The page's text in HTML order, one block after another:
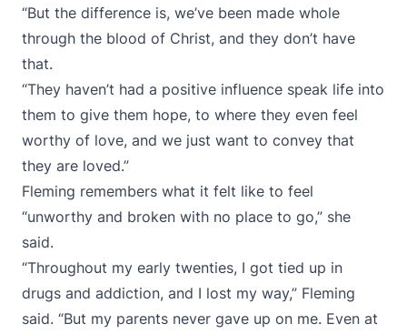
“But the difference is, we’ve been made whole
through the blood of Christ, and they don’t have
that.
“They haven’t had a positive influence speak life into
them to give them hope, to where they even feel
worthy of love, and we just want to convey that
they are loved.”
Fleming remembers what it felt like to feel
“unworthy and broken with no place to go,” she
said.
“Throughout my early twenties, I got tied up in
drugs and addiction, and I lost my way,” Fleming
said. “But my parents never gave up on me. Even at